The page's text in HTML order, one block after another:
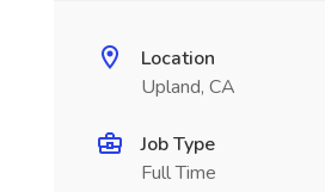
Location
Upland, CA
Job Type
Full Time